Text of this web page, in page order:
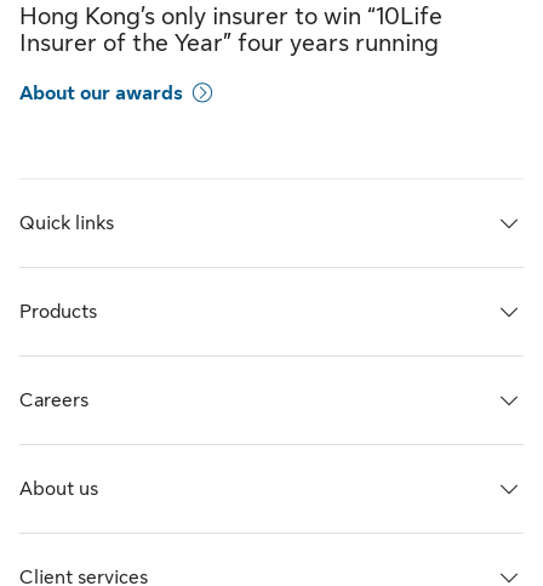
Hong Kong’s only insurer to win “10Life
Insurer of the Year” four years running
About our awards
Quick links
Products
Careers
About us
Client services